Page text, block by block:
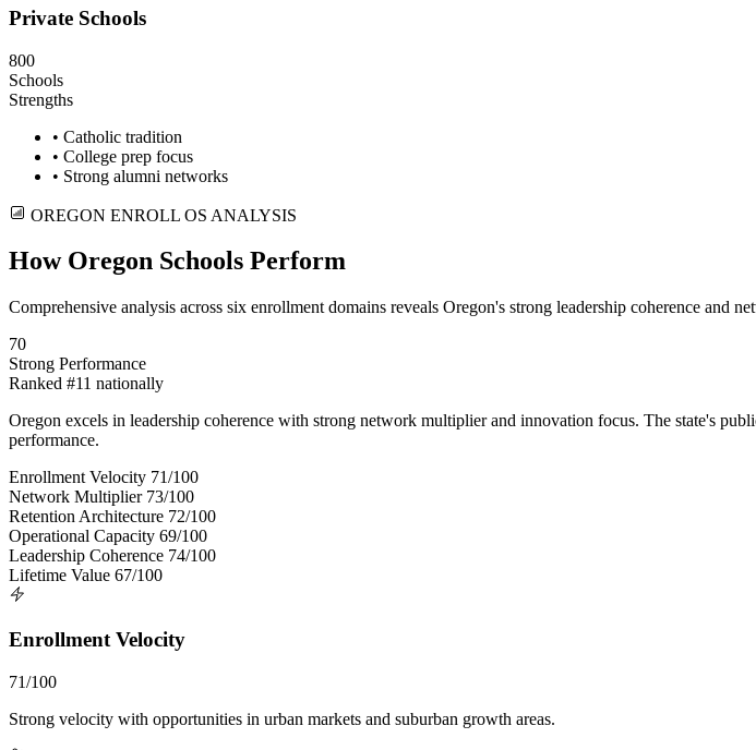
Private Schools
800
Schools
Strengths
• Catholic tradition
• College prep focus
• Strong alumni networks
OREGON ENROLL OS ANALYSIS
How Oregon Schools Perform
Comprehensive analysis across six enrollment domains reveals Oregon's strong leadership coherence and
70
Strong Performance
Ranked #11 nationally
Oregon excels in leadership coherence with strong network multiplier and innovation focus. The state's
performance.
Enrollment Velocity 71/100
Network Multiplier 73/100
Retention Architecture 72/100
Operational Capacity 69/100
Leadership Coherence 74/100
Lifetime Value 67/100
Enrollment Velocity
71/100
Strong velocity with opportunities in urban markets and suburban growth areas.